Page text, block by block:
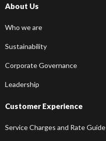
About Us
Who we are
Sustainability
Corporate Governance
Leadership
Customer Experience
Service Charges and Rate Guide